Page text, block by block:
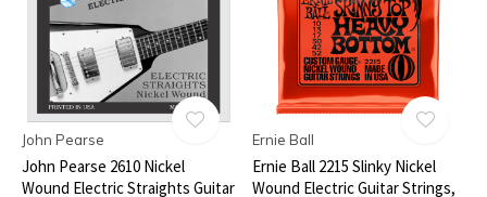
John Pearse
John Pearse 2610 Nickel
Wound Electric Straights Guitar
Ernie Ball
Ernie Ball 2215 Slinky Nickel
Wound Electric Guitar Strings,